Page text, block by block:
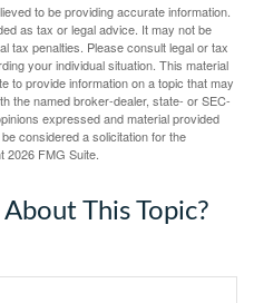
to be providing accurate information.
as tax or legal advice. It may not be
tax penalties. Please consult legal or tax
your individual situation. This material
to provide information on a topic that may
the named broker-dealer, state- or SEC-
expressed and material provided
considered a solicitation for the
2026 FMG Suite.
This Topic?